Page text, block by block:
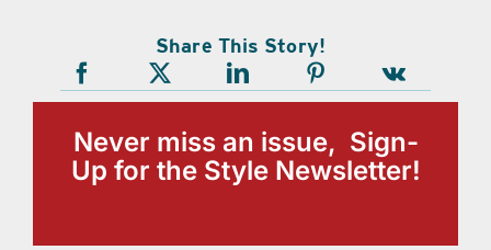
Share This Story!
Never miss an issue, Sign-
Up for the Style Newsletter!